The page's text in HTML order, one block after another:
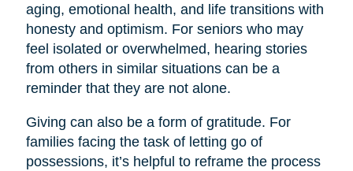
aging, emotional health, and life transitions with
honesty and optimism. For seniors who may
feel isolated or overwhelmed, hearing stories
from others in similar situations can be a
reminder that they are not alone.
Giving can also be a form of gratitude. For
families facing the task of letting go of
possessions, it’s helpful to reframe the process